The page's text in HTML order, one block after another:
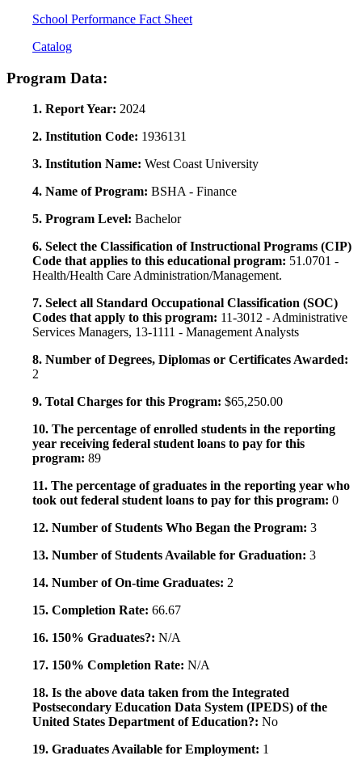
School Performance Fact Sheet
Catalog
Program Data:
1. Report Year: 2024
2. Institution Code: 1936131
3. Institution Name: West Coast University
4. Name of Program: BSHA - Finance
5. Program Level: Bachelor
6. Select the Classification of Instructional Programs (CIP)
Code that applies to this educational program: 51.0701 -
Health/Health Care Administration/Management.
7. Select all Standard Occupational Classification (SOC)
Codes that apply to this program: 11-3012 - Administrative
Services Managers, 13-1111 - Management Analysts
8. Number of Degrees, Diplomas or Certificates Awarded:
2
9. Total Charges for this Program: $65,250.00
10. The percentage of enrolled students in the reporting
year receiving federal student loans to pay for this
program: 89
11. The percentage of graduates in the reporting year who
took out federal student loans to pay for this program: 0
12. Number of Students Who Began the Program: 3
13. Number of Students Available for Graduation: 3
14. Number of On-time Graduates: 2
15. Completion Rate: 66.67
16. 150% Graduates?: N/A
17. 150% Completion Rate: N/A
18. Is the above data taken from the Integrated
Postsecondary Education Data System (IPEDS) of the
United States Department of Education?: No
19. Graduates Available for Employment: 1